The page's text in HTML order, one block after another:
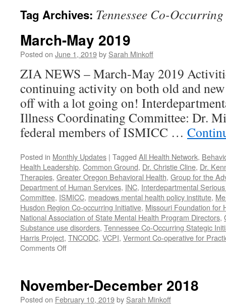
Tag Archives: Tennessee Co-
March-May 2019
Posted on June 1, 2019by Sarah Minkoff
ZIA NEWS – March-May 2019
continuing activity on both old and
off with a lot going on!
Illness Coordinating Committee: Dr.
federal members of ISMICC …
Posted in Monthly Updates | Tagged All Health Network,
Health Leadership, Common Ground, Dr. Christie Cline, Dr.
Therapies, Greater Oregon Behavioral Health, Group for the
Department of Human Services, INC, Interdepartmental
Committee, ISMICC, meadows mental health policy institute,
Husdon Region Co-occurring Initiative, Missouri Foundation for
National Association of State Mental Health Program Directors,
Substance use disorders, Tennessee Co-Occurring Stategic
Harris Project, TNCODC, VCPI, Vermont Co-operative for
Comments Offon
November-December 2018
Posted on February 10, 2019by Sarah Minkoff